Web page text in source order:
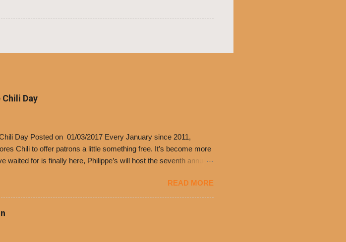
Day
Day Posted on 01/03/2017 Every January since 2011,
Chili to offer patrons a little something free. It’s become more
waited for is finally here, Philippe’s will host the seventh annual
chili, with the purchase of a sandwich. Guests will receive a
upon arriving to the restaurant. They can then use that at the
beans, and topped with shredded cheddar cheese, or
a relationship built upon time. The 1970’s is where it all began
READ MORE